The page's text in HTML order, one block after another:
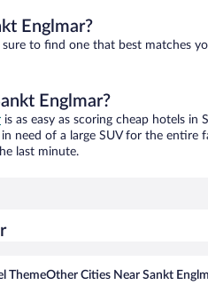
Englmar?
sure to find one that best
Englmar?
is as easy as scoring cheap hotels
need of a large SUV for the
last minute.
ThemeOther Cities Near Sankt